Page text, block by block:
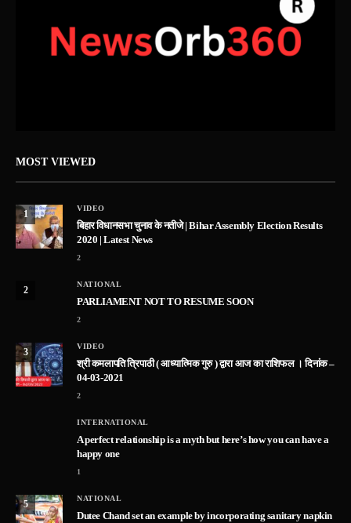
MOST VIEWED
1
VIDEO
बिहार विधानसभा चुनाव के नतीजे | Bihar Assembly Election Results
2020 | Latest News
2
2
NATIONAL
PARLIAMENT NOT TO RESUME SOON
2
3
VIDEO
श्री कमलापति त्रिपाठी ( आध्यात्मिक गुरु ) द्वारा आज का राशिफल । दिनांक –
04-03-2021
2
INTERNATIONAL
A perfect relationship is a myth but here’s how you can have a
happy one
1
5
NATIONAL
Dutee Chand set an example by incorporating sanitary napkin